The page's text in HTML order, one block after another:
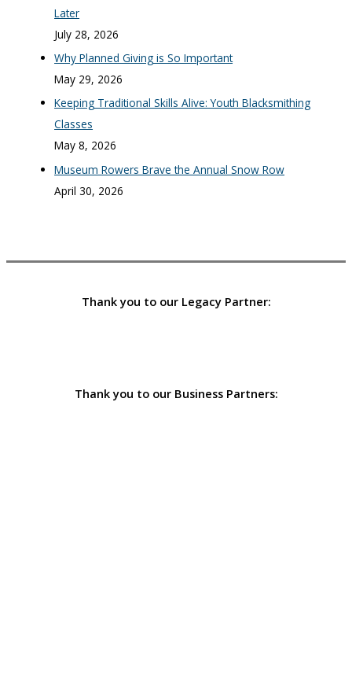
Later
July 28, 2026
Why Planned Giving is So Important
May 29, 2026
Keeping Traditional Skills Alive: Youth Blacksmithing
Classes
May 8, 2026
Museum Rowers Brave the Annual Snow Row
April 30, 2026
Thank you to our Legacy Partner:
Thank you to our Business Partners: